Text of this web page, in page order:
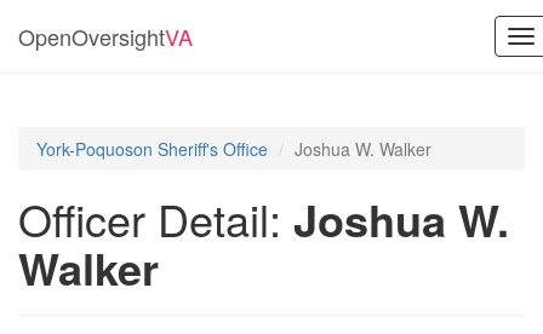
OpenOversightVA
York-Poquoson Sheriff's Office Joshua W. Walker
Officer Detail: Joshua W.
Walker